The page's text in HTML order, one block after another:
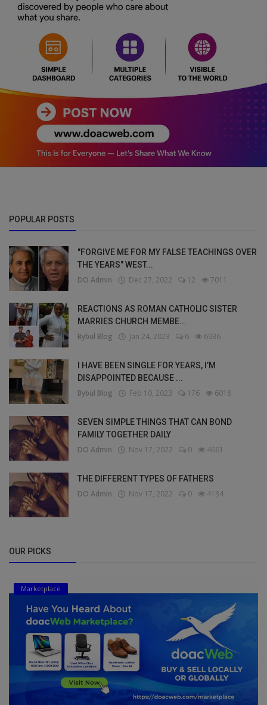
POPULAR POSTS
"FORGIVE ME FOR MY FALSE TEACHINGS OVER
THE YEARS" WEST...
DO Admin Dec 27, 2022 12 7011
REACTIONS AS ROMAN CATHOLIC SISTER
MARRIES CHURCH MEMBE...
Bybul Blog Jan 24, 2023 6 6936
I HAVE BEEN SINGLE FOR YEARS, I’M
DISAPPOINTED BECAUSE ...
Bybul Blog Feb 10, 2023 176 6018
SEVEN SIMPLE THINGS THAT CAN BOND
FAMILY TOGETHER DAILY
DO Admin Nov 17, 2022 0 4661
THE DIFFERENT TYPES OF FATHERS
DO Admin Nov 17, 2022 0 4134
OUR PICKS
Marketplace